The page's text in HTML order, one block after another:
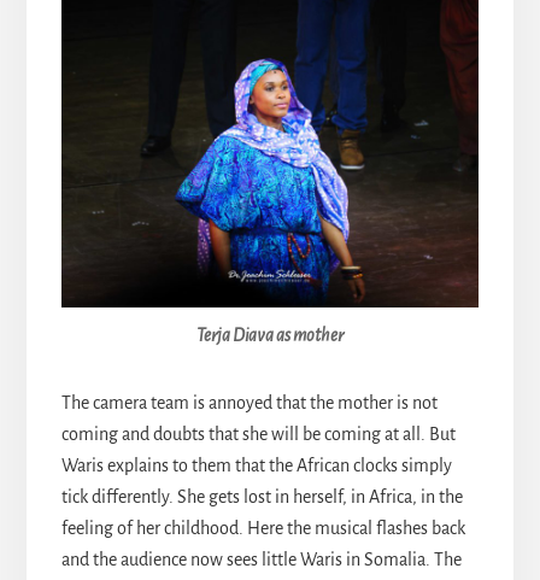
Terja Diava as mother
The camera team is annoyed that the mother is not
coming and doubts that she will be coming at all. But
Waris explains to them that the African clocks simply
tick differently. She gets lost in herself, in Africa, in the
feeling of her childhood. Here the musical flashes back
and the audience now sees little Waris in Somalia. The